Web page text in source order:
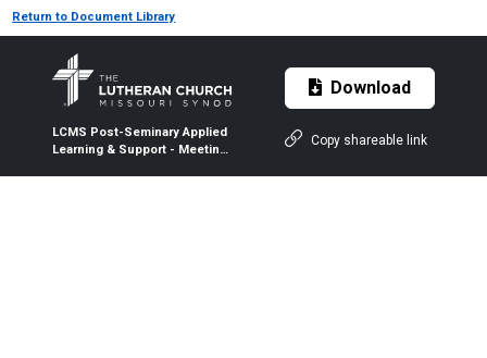
Return to Document Library
LCMS Post-Seminary Applied
Learning & Support - Meeting
Download
Copy shareable link